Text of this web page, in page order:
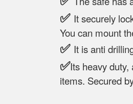
✅ It securely
You can mount
✅ It is anti
✅Its heavy
items. Secured